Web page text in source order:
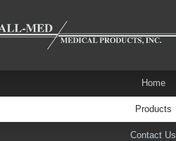
Home
Products
Contact Us